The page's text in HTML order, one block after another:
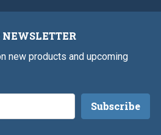
NEWSLETTER
new products and upcoming